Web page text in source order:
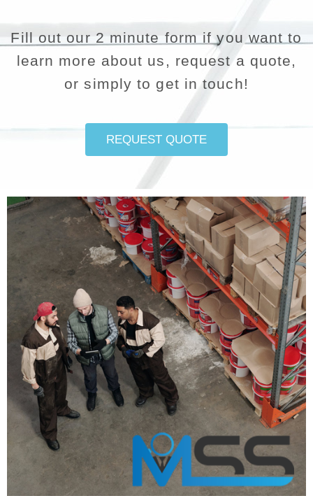
Fill out our 2 minute form if you want to
learn more about us, request a quote,
or simply to get in touch!
REQUEST QUOTE